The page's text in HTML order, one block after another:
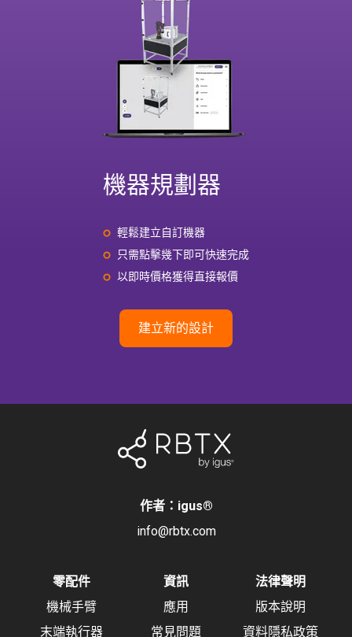
機器規劃器
輕鬆建立自訂機器
只需點擊幾下即可快速完成
以即時價格獲得直接報價
建立新的設計
作者：igus®
info@rbtx.com
零配件
機械手臂
末端執行器
資訊
應用
常見問題
法律聲明
版本說明
資料隱私政策